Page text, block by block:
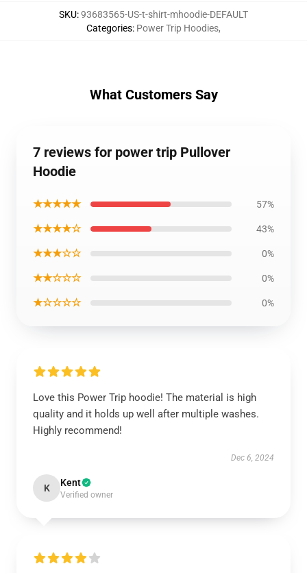
SKU:93683565-US-t-shirt-mhoodie-DEFAULT
Categories: Power Trip Hoodies,
What Customers Say
7 reviews for power trip Pullover
Hoodie
★★★★★ 57%
★★★★☆ 43%
★★★☆☆ 0%
★★☆☆☆ 0%
★☆☆☆☆ 0%
Love this Power Trip hoodie! The material is high
quality and it holds up well after multiple washes.
Highly recommend!
Dec 6, 2024
K Kent
Verified owner